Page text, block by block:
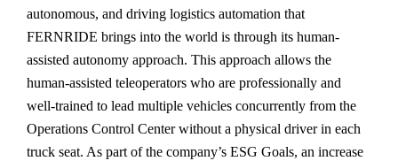
autonomous, and driving logistics automation that
FERNRIDE brings into the world is through its human-
assisted autonomy approach. This approach allows the
human-assisted teleoperators who are professionally and
well-trained to lead multiple vehicles concurrently from the
Operations Control Center without a physical driver in each
truck seat. As part of the company’s ESG Goals, an increase